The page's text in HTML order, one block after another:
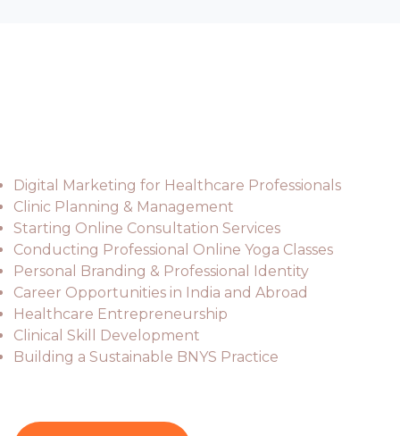
Digital Marketing for Healthcare Professionals
Clinic Planning & Management
Starting Online Consultation Services
Conducting Professional Online Yoga Classes
Personal Branding & Professional Identity
Career Opportunities in India and Abroad
Healthcare Entrepreneurship
Clinical Skill Development
Building a Sustainable BNYS Practice